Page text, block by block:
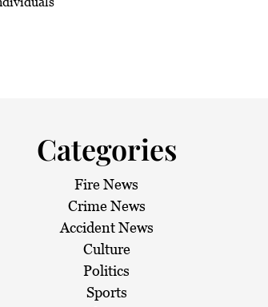
Sunny
Categories
Fire News
Crime News
Accident News
Culture
Politics
Sports